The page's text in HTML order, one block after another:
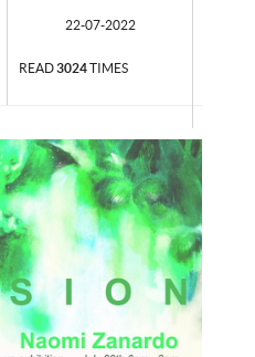
22-07-2022
READ 3024TIMES